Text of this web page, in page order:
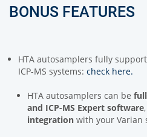
BONUS FEATURES
HTA autosamplers fully
ICP-MS systems: check here.
HTA autosamplers can be
and ICP-MS Expert software
integration with your Varian